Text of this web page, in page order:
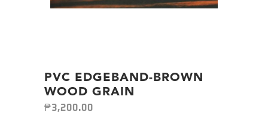
PVC EDGEBAND-BROWN
WOOD GRAIN
₱3,200.00